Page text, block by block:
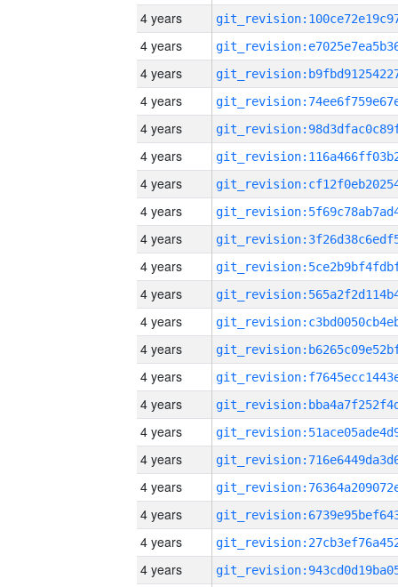
4 years
4 years
4 years
4 years
4 years
4 years
4 years
4 years
4 years
4 years
4 years
4 years
4 years
4 years
4 years
4 years
4 years
4 years
4 years
4 years
4 years